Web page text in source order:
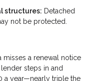
structures: Detached
not be protected.
misses a renewal notice
steps in and
a year—nearly triple the